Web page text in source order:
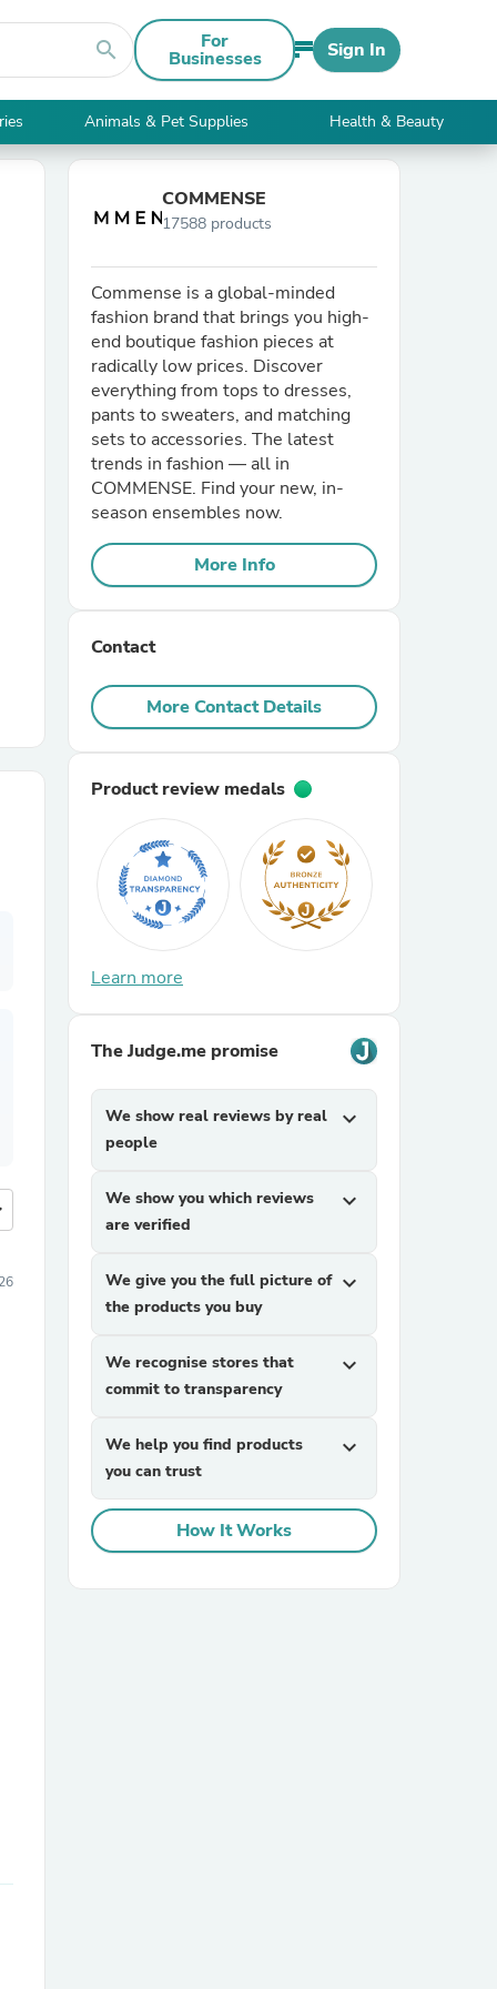
search For
Businesses Sign In
Animals & Pet Supplies Health & Beauty
COMMENSE
17588 products
Commense is a global-minded
fashion brand that brings you high-
end boutique fashion pieces at
radically low prices. Discover
everything from tops to dresses,
pants to sweaters, and matching
sets to accessories. The latest
trends in fashion — all in
COMMENSE. Find your new, in-
season ensembles now.
More Info
Contact
More Contact Details
Product review medals
Learn more
The Judge.me promise
We show real reviews by real
people
expand_more
We show you which reviews
are verified
expand_more
We give you the full picture of
the products you buy
expand_more
We recognise stores that
commit to transparency
expand_more
We help you find products
you can trust
expand_more
How It Works